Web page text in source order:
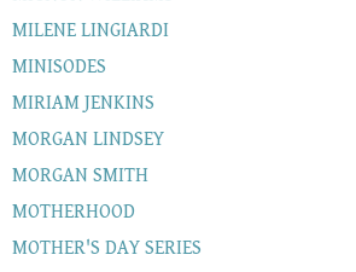
MILENE LINGIARDI
MINISODES
MIRIAM JENKINS
MORGAN LINDSEY
MORGAN SMITH
MOTHERHOOD
MOTHER'S DAY SERIES